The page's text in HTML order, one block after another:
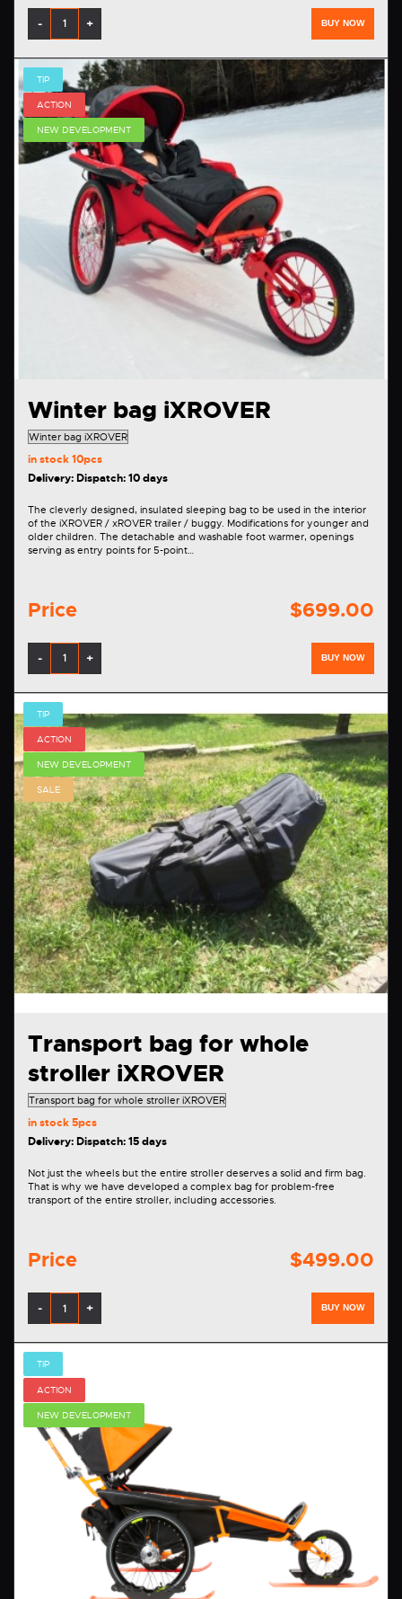
- + BUY NOW
TIP
ACTION
NEW DEVELOPMENT
Winter bag iXROVER
in stock10pcs
Delivery: Dispatch: 10 days
The cleverly designed, insulated sleeping bag to be used in the interior
of the iXROVER / xROVER trailer / buggy. Modifications for younger and
older children. The detachable and washable foot warmer, openings
serving as entry points for 5-point…
Price $699.00
- + BUY NOW
TIP
ACTION
NEW DEVELOPMENT
SALE
Transport bag for whole
stroller iXROVER
in stock5pcs
Delivery: Dispatch: 15 days
Not just the wheels but the entire stroller deserves a solid and firm bag.
That is why we have developed a complex bag for problem-free
transport of the entire stroller, including accessories.
Price $499.00
- + BUY NOW
TIP
ACTION
NEW DEVELOPMENT